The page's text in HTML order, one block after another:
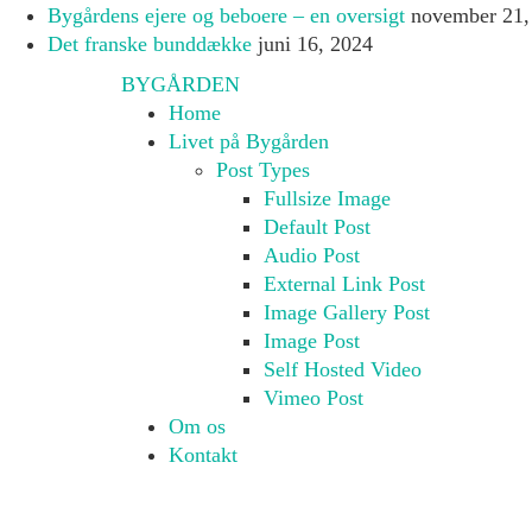
Bygårdens ejere og beboere – en oversigt november
Det franske bunddække juni 16, 2024
BYGÅRDEN
Home
Livet på Bygården
Post Types
Fullsize Image
Default Post
Audio Post
External Link Post
Image Gallery Post
Image Post
Self Hosted Video
Vimeo Post
Om os
Kontakt